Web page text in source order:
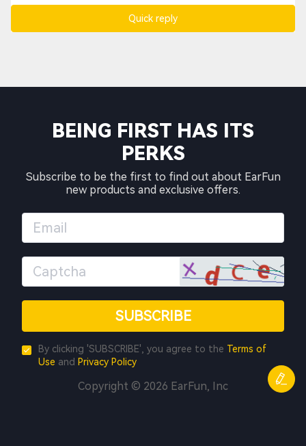
Quick reply
BEING FIRST HAS ITS
PERKS
Subscribe to be the first to find out about EarFun
new products and exclusive offers.
SUBSCRIBE
By clicking 'SUBSCRIBE', you agree to the Terms of
Use and Privacy Policy
Copyright © 2026 EarFun, Inc